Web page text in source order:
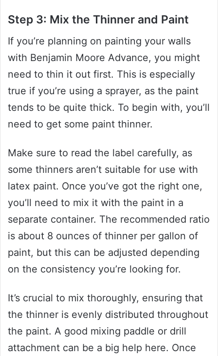
Step 3: Mix the Thinner and Paint
If you’re planning on painting your walls
with Benjamin Moore Advance, you might
need to thin it out first. This is especially
true if you’re using a sprayer, as the paint
tends to be quite thick. To begin with, you’ll
need to get some paint thinner.
Make sure to read the label carefully, as
some thinners aren’t suitable for use with
latex paint. Once you’ve got the right one,
you’ll need to mix it with the paint in a
separate container. The recommended ratio
is about 8 ounces of thinner per gallon of
paint, but this can be adjusted depending
on the consistency you’re looking for.
It’s crucial to mix thoroughly, ensuring that
the thinner is evenly distributed throughout
the paint. A good mixing paddle or drill
attachment can be a big help here. Once